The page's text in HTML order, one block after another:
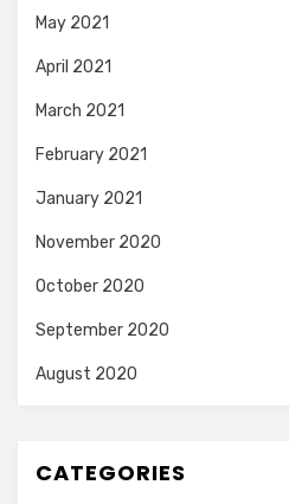
May 2021
April 2021
March 2021
February 2021
January 2021
November 2020
October 2020
September 2020
August 2020
CATEGORIES